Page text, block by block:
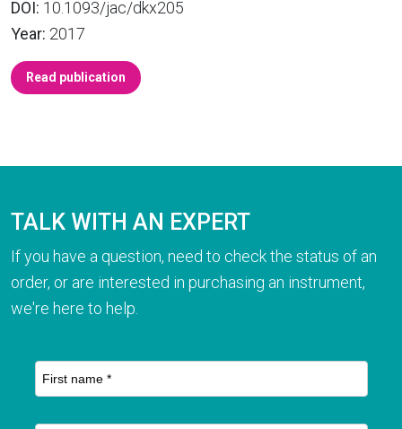
DOI: 10.1093/jac/dkx205
Year: 2017
Read publication
TALK WITH AN EXPERT
If you have a question, need to check the status of an
order, or are interested in purchasing an instrument,
we're here to help.